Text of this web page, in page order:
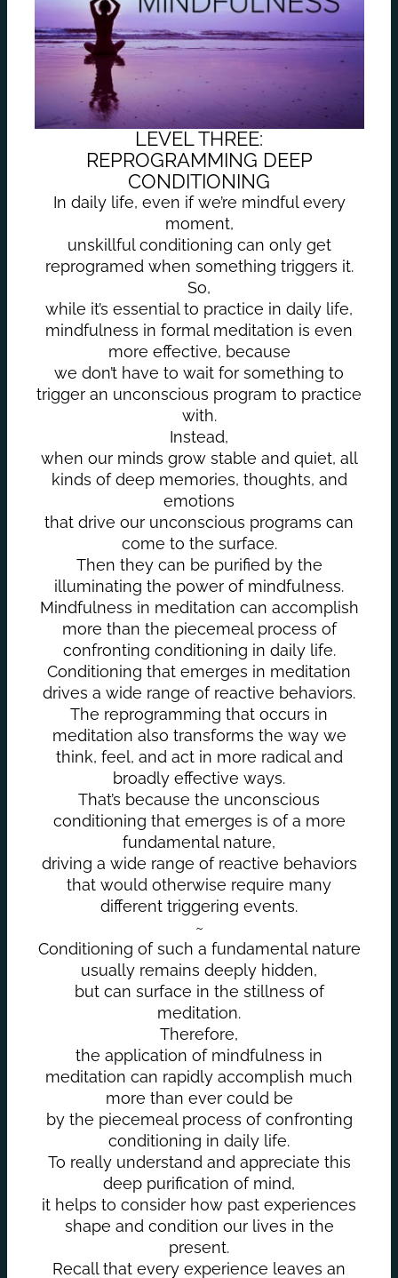
LEVEL THREE:
REPROGRAMMING DEEP
CONDITIONING
In daily life, even if we’re mindful every
moment,
unskillful conditioning can only get
reprogramed when something triggers it.
So,
while it’s essential to practice in daily life,
mindfulness in formal meditation is even
more effective, because
we don’t have to wait for something to
trigger an unconscious program to practice
with.
Instead,
when our minds grow stable and quiet, all
kinds of deep memories, thoughts, and
emotions
that drive our unconscious programs can
come to the surface.
Then they can be purified by the
illuminating the power of mindfulness.
Mindfulness in meditation can accomplish
more than the piecemeal process of
confronting conditioning in daily life.
Conditioning that emerges in meditation
drives a wide range of reactive behaviors.
The reprogramming that occurs in
meditation also transforms the way we
think, feel, and act in more radical and
broadly effective ways.
That’s because the unconscious
conditioning that emerges is of a more
fundamental nature,
driving a wide range of reactive behaviors
that would otherwise require many
different triggering events.
~
Conditioning of such a fundamental nature
usually remains deeply hidden,
but can surface in the stillness of
meditation.
Therefore,
the application of mindfulness in
meditation can rapidly accomplish much
more than ever could be
by the piecemeal process of confronting
conditioning in daily life.
To really understand and appreciate this
deep purification of mind,
it helps to consider how past experiences
shape and condition our lives in the
present.
Recall that every experience leaves an